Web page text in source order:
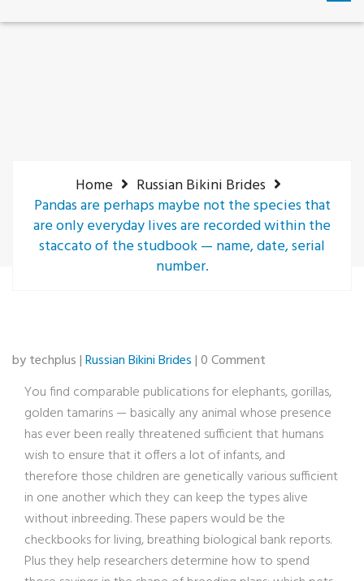
Home
Russian Bikini Brides
Pandas are perhaps maybe not the species that
are only everyday lives are recorded within the
staccato of the studbook — name, date, serial
number.
by techplus |Russian Bikini Brides| 0 Comment
You find comparable publications for elephants, gorillas,
golden tamarins — basically any animal whose presence
has ever been really threatened sufficient that humans
wish to ensure that it offers a lot of infants, and
therefore those children are genetically various sufficient
in one another which they can keep the types alive
without inbreeding. These papers would be the
checkbooks for living, breathing biological bank reports.
Plus they help researchers determine how to spend